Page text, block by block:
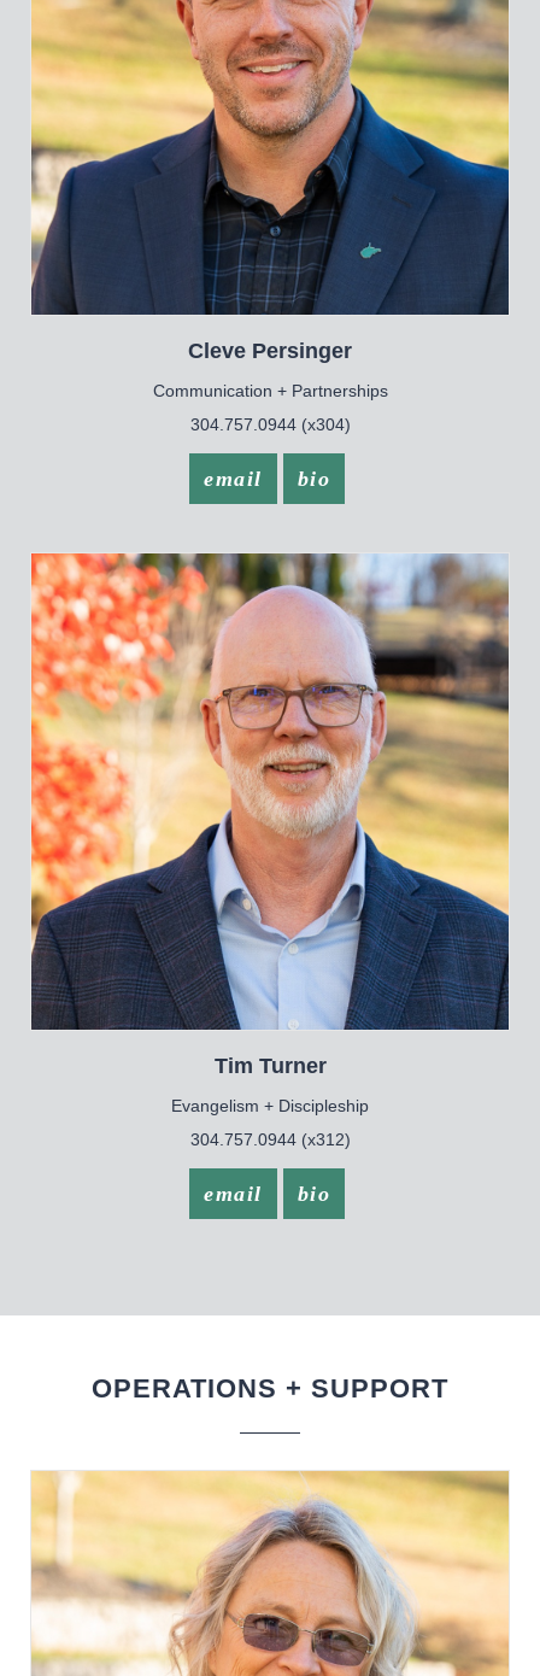
Cleve Persinger
Communication + Partnerships
304.757.0944 (x304)
email bio
Tim Turner
Evangelism + Discipleship
304.757.0944 (x312)
email bio
OPERATIONS + SUPPORT